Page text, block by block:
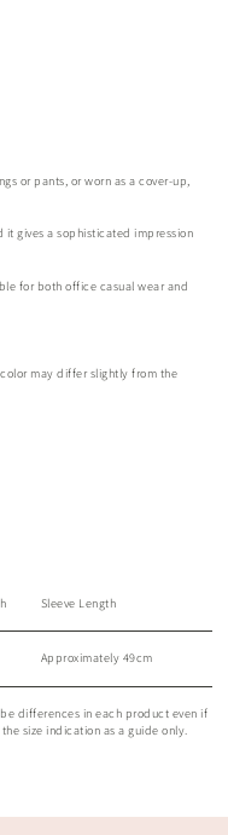
or pants, or worn as a cover-up,
it gives a sophisticated impression
for both office casual wear and
may differ slightly from the
Sleeve Length
Approximately 49cm
differences in each product even if
size indication as a guide only.